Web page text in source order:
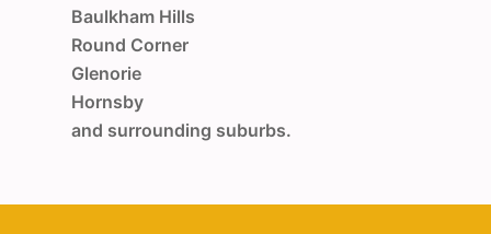
Baulkham Hills
Round Corner
Glenorie
Hornsby
and surrounding suburbs.